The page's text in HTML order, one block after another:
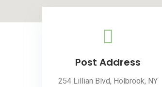
Post Address
254 Lillian Blvd, Holbrook, NY